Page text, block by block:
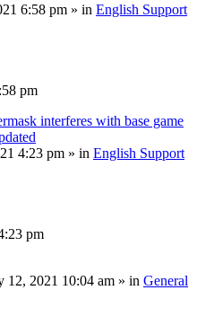
6:58 pm » in English Support
pm
interferes with base game
4:23 pm » in English Support
pm
12, 2021 10:04 am » in General